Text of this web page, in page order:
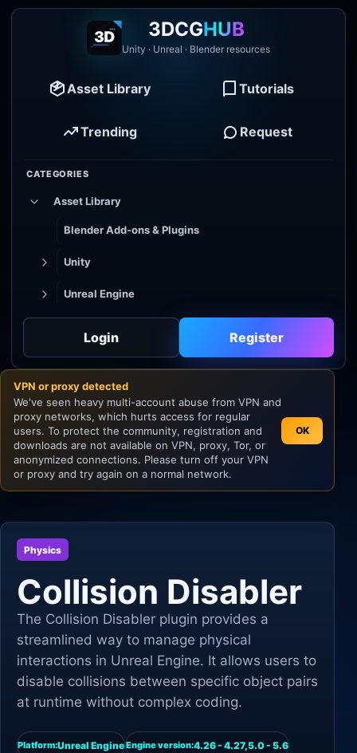
3DCGHUB
Unity · Unreal · Blender resources
Asset Library Tutorials
Trending Request
CATEGORIES
Asset Library
Blender Add-ons & Plugins
Unity
Unreal Engine
Godot
Unity
Unreal Engine
Login Register
VPN or proxy detected
We've seen heavy multi-account abuse from VPN and
proxy networks, which hurts access for regular
users. To protect the community, registration and
downloads are not available on VPN, proxy, Tor, or
anonymized connections. Please turn off your VPN
or proxy and try again on a normal network.
OK
Physics
Collision Disabler
The Collision Disabler plugin provides a
streamlined way to manage physical
interactions in Unreal Engine. It allows users to
disable collisions between specific object pairs
at runtime without complex coding.
Platform:Unreal EngineEngine version:4.26 - 4.27,5.0 - 5.6